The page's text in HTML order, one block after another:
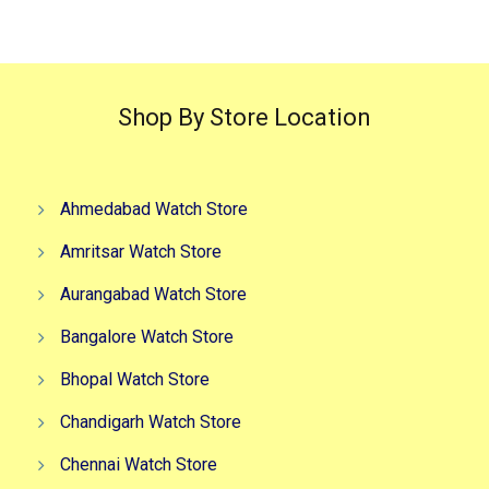
Shop By Store Location
Ahmedabad Watch Store
Amritsar Watch Store
Aurangabad Watch Store
Bangalore Watch Store
Bhopal Watch Store
Chandigarh Watch Store
Chennai Watch Store